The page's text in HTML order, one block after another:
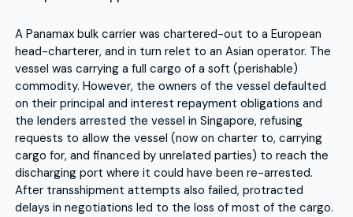
A Panamax bulk carrier was chartered-out to a European
head-charterer, and in turn relet to an Asian operator. The
vessel was carrying a full cargo of a soft (perishable)
commodity. However, the owners of the vessel defaulted
on their principal and interest repayment obligations and
the lenders arrested the vessel in Singapore, refusing
requests to allow the vessel (now on charter to, carrying
cargo for, and financed by unrelated parties) to reach the
discharging port where it could have been re-arrested.
After transshipment attempts also failed, protracted
delays in negotiations led to the loss of most of the cargo.